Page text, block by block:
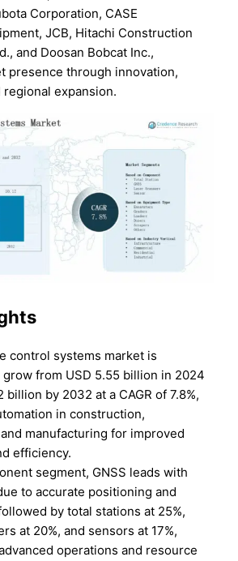
Corporation, CASE
JCB, Hitachi Construction
and Doosan Bobcat Inc.,
presence through innovation,
expansion.
control systems market is
from USD 5.55 billion in 2024
billion by 2032 at a CAGR of 7.8%,
in construction,
manufacturing for improved
efficiency.
segment, GNSS leads with
to accurate positioning and
by total stations at 25%,
at 20%, and sensors at 17%,
operations and resource